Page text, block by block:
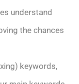
understand
the chances
keywords,